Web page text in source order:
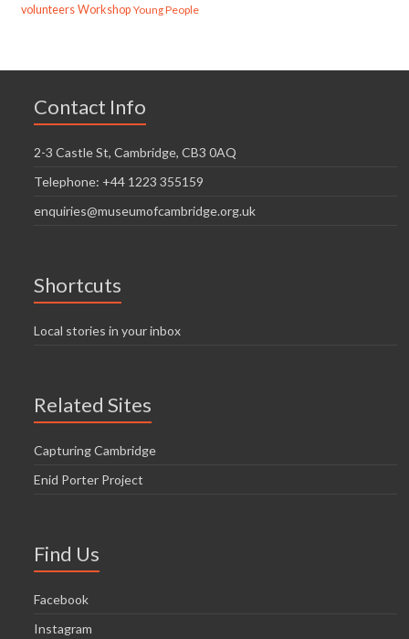
volunteers Workshop Young People
Contact Info
2-3 Castle St, Cambridge, CB3 0AQ
Telephone: +44 1223 355159
enquiries@museumofcambridge.org.uk
Shortcuts
Local stories in your inbox
Related Sites
Capturing Cambridge
Enid Porter Project
Find Us
Facebook
Instagram